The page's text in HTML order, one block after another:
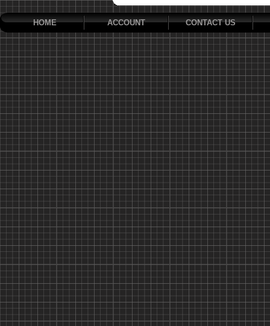
HOME ACCOUNT CONTACT US